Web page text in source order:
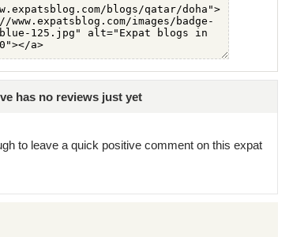
has no reviews just yet
to leave a quick positive comment on this expat